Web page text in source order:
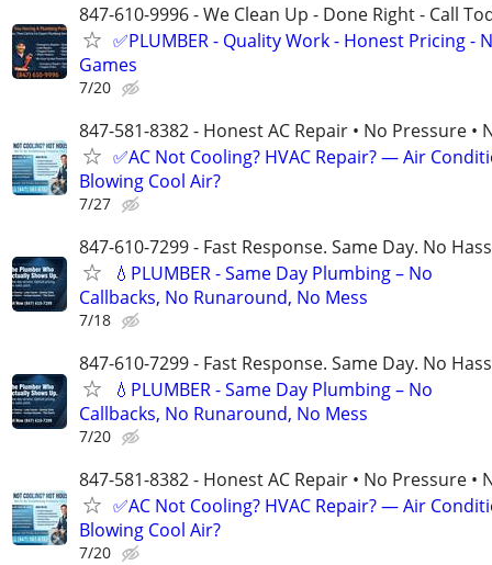
847-610-9996 - We Clean Up - Done Right - Call
✅PLUMBER - Quality Work - Honest Pricing -
Games
7/20
847-581-8382 - Honest AC Repair • No Pressure •
✅AC Not Cooling? HVAC Repair? — Air
Blowing Cool Air?
7/27
847-610-7299 - Fast Response. Same Day. No
💧PLUMBER - Same Day Plumbing – No
Callbacks, No Runaround, No Mess
7/18
847-610-7299 - Fast Response. Same Day. No
💧PLUMBER - Same Day Plumbing – No
Callbacks, No Runaround, No Mess
7/20
847-581-8382 - Honest AC Repair • No Pressure •
✅AC Not Cooling? HVAC Repair? — Air
Blowing Cool Air?
7/20